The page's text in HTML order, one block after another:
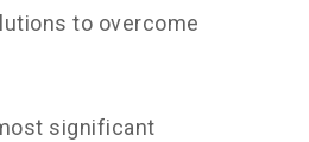
to overcome
significant